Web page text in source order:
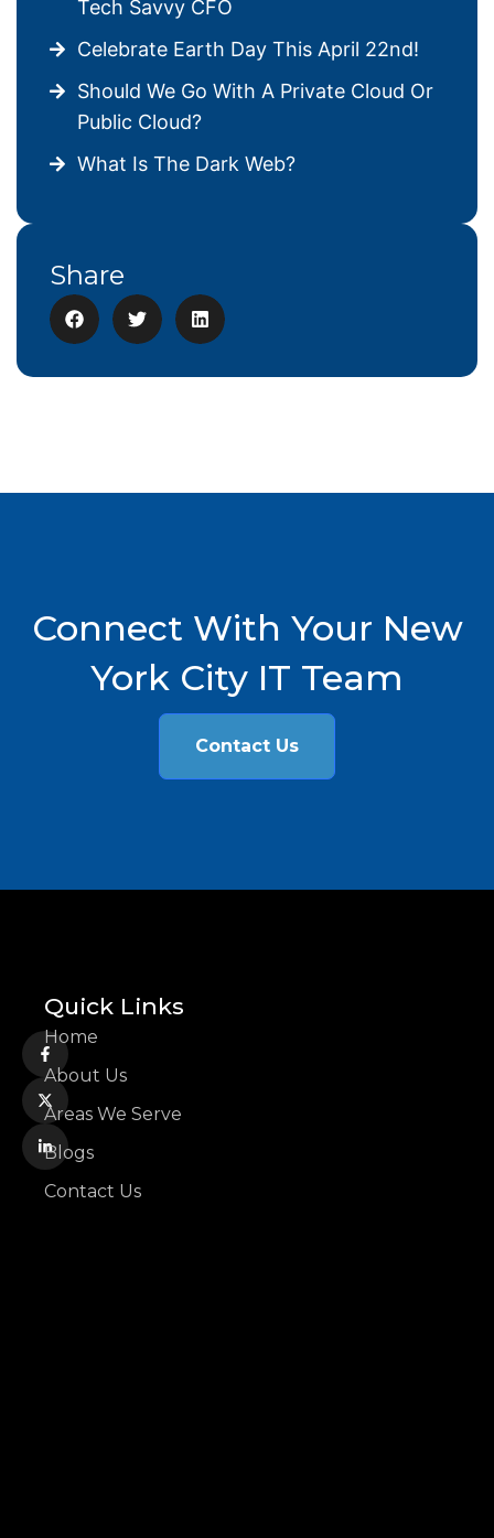
Tech Savvy CFO
Celebrate Earth Day This April 22nd!
Should We Go With A Private Cloud Or
Public Cloud?
What Is The Dark Web?
Share
Connect With Your New
York City IT Team
Contact Us
Quick Links
Home
About Us
Areas We Serve
Blogs
Contact Us